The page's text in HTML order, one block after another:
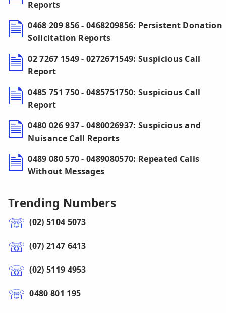
Reports
0468 209 856 - 0468209856: Persistent Donation
Solicitation Reports
02 7267 1549 - 0272671549: Suspicious Call
Report
0485 751 750 - 0485751750: Suspicious Call
Report
0480 026 937 - 0480026937: Suspicious and
Nuisance Call Reports
0489 080 570 - 0489080570: Repeated Calls
Without Messages
Trending Numbers
(02) 5104 5073
(07) 2147 6413
(02) 5119 4953
0480 801 195